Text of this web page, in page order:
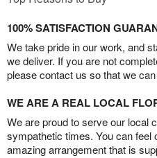
100% SATISFACTION
We take pride in our work, and
we deliver. If you are not
please contact us so that we
WE ARE A REAL LOCAL
We are proud to serve our local
sympathetic times. You can feel
amazing arrangement that is